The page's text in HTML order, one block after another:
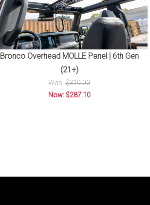
Bronco Overhead MOLLE Panel | 6th Gen
(21+)
Was:$319.00
Now: $287.10